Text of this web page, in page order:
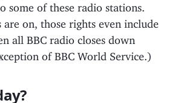
some of these radio stations.
are on, those rights even include
all BBC radio closes down
of BBC World Service.)